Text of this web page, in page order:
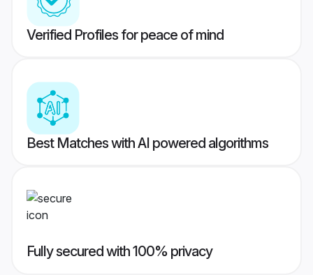
Verified Profiles for peace of mind
Best Matches with AI powered algorithms
Fully secured with 100% privacy